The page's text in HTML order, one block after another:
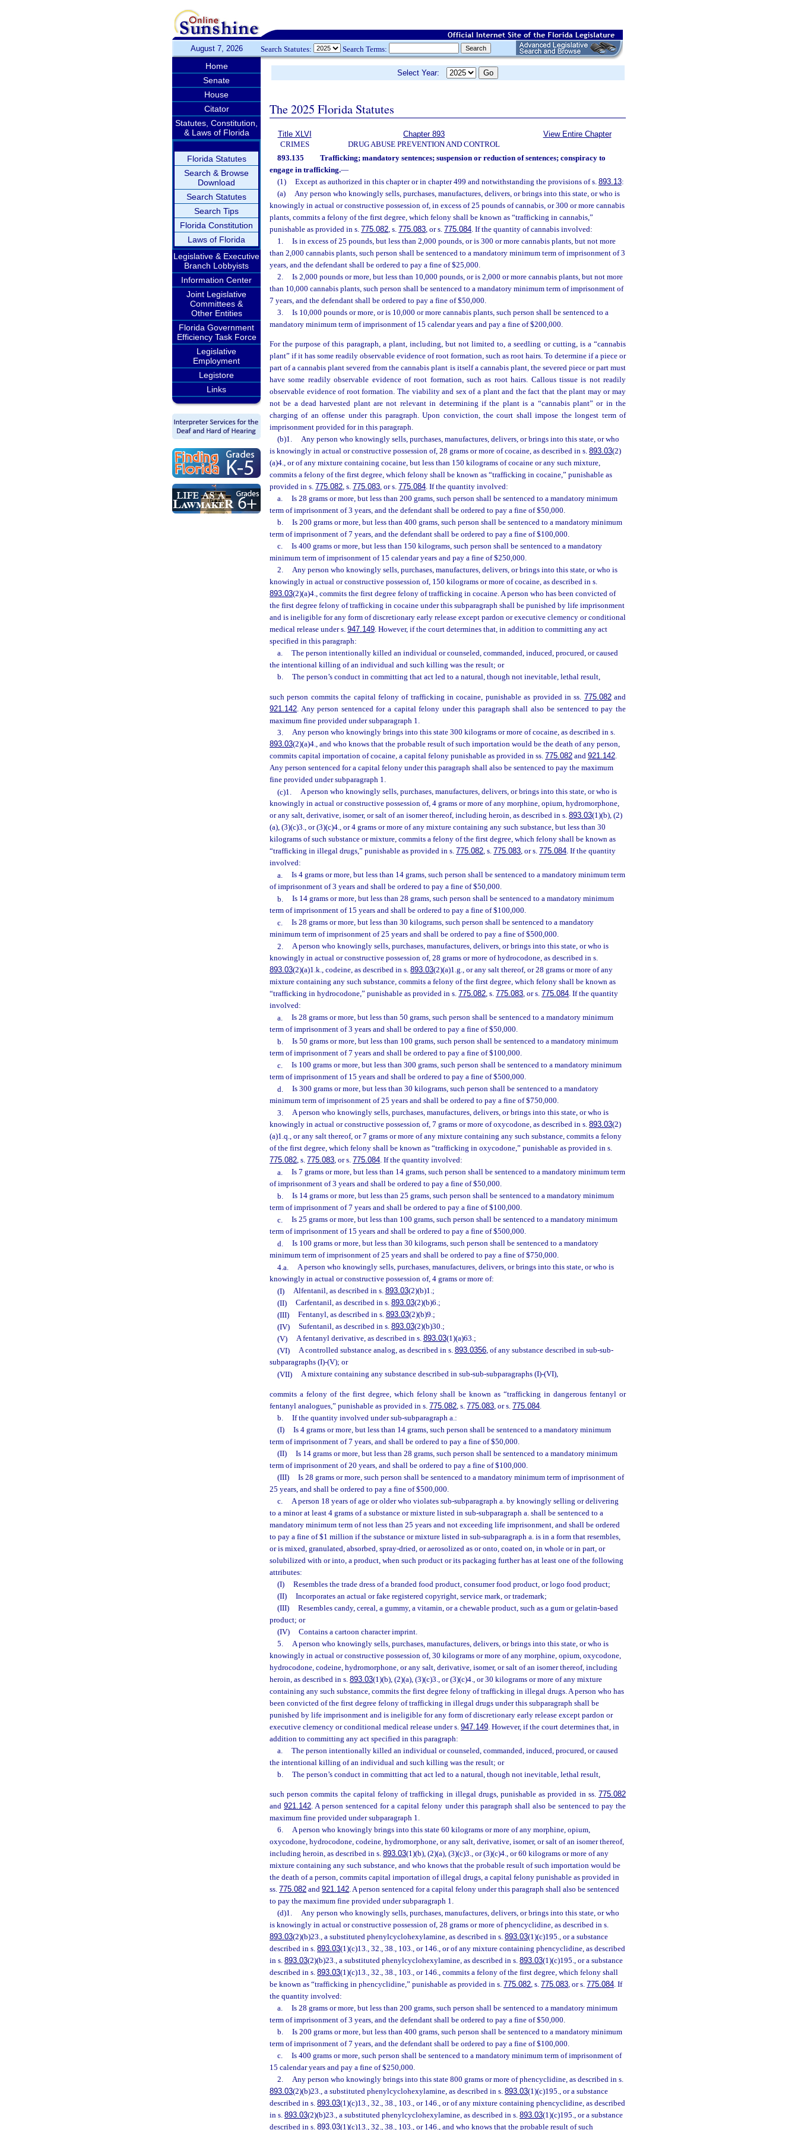
August 7, 2026 Search Statutes: Search Terms:
Home
Senate
House
Citator
Statutes, Constitution,
& Laws of Florida
Florida Statutes
Search & Browse
Download
Search Statutes
Search Tips
Florida Constitution
Laws of Florida
Legislative & Executive
Branch Lobbyists
Information Center
Joint Legislative
Committees &
Other Entities
Florida Government
Efficiency Task Force
Legislative
Employment
Legistore
Links
Select Year:
The 2025 Florida Statutes
Title XLVI
CRIMES
Chapter 893
DRUG ABUSE PREVENTION AND CONTROL
View Entire Chapter
893.135
Trafficking; mandatory sentences; suspension or reduction of sentences; conspiracy to
engage in trafficking.—
(1)
Except as authorized in this chapter or in chapter 499 and notwithstanding the provisions of s. 893.13:
(a)
Any person who knowingly sells, purchases, manufactures, delivers, or brings into this state, or who is
knowingly in actual or constructive possession of, in excess of 25 pounds of cannabis, or 300 or more cannabis
plants, commits a felony of the first degree, which felony shall be known as “trafficking in cannabis,”
punishable as provided in s. 775.082, s. 775.083, or s. 775.084. If the quantity of cannabis involved:
1.
Is in excess of 25 pounds, but less than 2,000 pounds, or is 300 or more cannabis plants, but not more
than 2,000 cannabis plants, such person shall be sentenced to a mandatory minimum term of imprisonment of 3
years, and the defendant shall be ordered to pay a fine of $25,000.
2.
Is 2,000 pounds or more, but less than 10,000 pounds, or is 2,000 or more cannabis plants, but not more
than 10,000 cannabis plants, such person shall be sentenced to a mandatory minimum term of imprisonment of
7 years, and the defendant shall be ordered to pay a fine of $50,000.
3.
Is 10,000 pounds or more, or is 10,000 or more cannabis plants, such person shall be sentenced to a
mandatory minimum term of imprisonment of 15 calendar years and pay a fine of $200,000.
For the purpose of this paragraph, a plant, including, but not limited to, a seedling or cutting, is a “cannabis
plant” if it has some readily observable evidence of root formation, such as root hairs. To determine if a piece or
part of a cannabis plant severed from the cannabis plant is itself a cannabis plant, the severed piece or part must
have some readily observable evidence of root formation, such as root hairs. Callous tissue is not readily
observable evidence of root formation. The viability and sex of a plant and the fact that the plant may or may
not be a dead harvested plant are not relevant in determining if the plant is a “cannabis plant” or in the
charging of an offense under this paragraph. Upon conviction, the court shall impose the longest term of
imprisonment provided for in this paragraph.
(b)1.
Any person who knowingly sells, purchases, manufactures, delivers, or brings into this state, or who
is knowingly in actual or constructive possession of, 28 grams or more of cocaine, as described in s. 893.03(2)
(a)4., or of any mixture containing cocaine, but less than 150 kilograms of cocaine or any such mixture,
commits a felony of the first degree, which felony shall be known as “trafficking in cocaine,” punishable as
provided in s. 775.082, s. 775.083, or s. 775.084. If the quantity involved:
a.
Is 28 grams or more, but less than 200 grams, such person shall be sentenced to a mandatory minimum
term of imprisonment of 3 years, and the defendant shall be ordered to pay a fine of $50,000.
b.
Is 200 grams or more, but less than 400 grams, such person shall be sentenced to a mandatory minimum
term of imprisonment of 7 years, and the defendant shall be ordered to pay a fine of $100,000.
c.
Is 400 grams or more, but less than 150 kilograms, such person shall be sentenced to a mandatory
minimum term of imprisonment of 15 calendar years and pay a fine of $250,000.
2.
Any person who knowingly sells, purchases, manufactures, delivers, or brings into this state, or who is
knowingly in actual or constructive possession of, 150 kilograms or more of cocaine, as described in s.
893.03(2)(a)4., commits the first degree felony of trafficking in cocaine. A person who has been convicted of
the first degree felony of trafficking in cocaine under this subparagraph shall be punished by life imprisonment
and is ineligible for any form of discretionary early release except pardon or executive clemency or conditional
medical release under s. 947.149. However, if the court determines that, in addition to committing any act
specified in this paragraph:
a.
The person intentionally killed an individual or counseled, commanded, induced, procured, or caused
the intentional killing of an individual and such killing was the result; or
b.
The person’s conduct in committing that act led to a natural, though not inevitable, lethal result,
such person commits the capital felony of trafficking in cocaine, punishable as provided in ss. 775.082and
921.142 . Any person sentenced for a capital felony under this paragraph shall also be sentenced to pay the
maximum fine provided under subparagraph 1.
3.
Any person who knowingly brings into this state 300 kilograms or more of cocaine, as described in s.
893.03(2)(a)4., and who knows that the probable result of such importation would be the death of any person,
commits capital importation of cocaine, a capital felony punishable as provided in ss. 775.082 and 921.142.
Any person sentenced for a capital felony under this paragraph shall also be sentenced to pay the maximum
fine provided under subparagraph 1.
(c)1.
A person who knowingly sells, purchases, manufactures, delivers, or brings into this state, or who is
knowingly in actual or constructive possession of, 4 grams or more of any morphine, opium, hydromorphone,
or any salt, derivative, isomer, or salt of an isomer thereof, including heroin, as described in s. 893.03(1)(b), (2)
(a), (3)(c)3., or (3)(c)4., or 4 grams or more of any mixture containing any such substance, but less than 30
kilograms of such substance or mixture, commits a felony of the first degree, which felony shall be known as
“trafficking in illegal drugs,” punishable as provided in s. 775.082, s. 775.083, or s. 775.084. If the quantity
involved:
a.
Is 4 grams or more, but less than 14 grams, such person shall be sentenced to a mandatory minimum term
of imprisonment of 3 years and shall be ordered to pay a fine of $50,000.
b.
Is 14 grams or more, but less than 28 grams, such person shall be sentenced to a mandatory minimum
term of imprisonment of 15 years and shall be ordered to pay a fine of $100,000.
c.
Is 28 grams or more, but less than 30 kilograms, such person shall be sentenced to a mandatory
minimum term of imprisonment of 25 years and shall be ordered to pay a fine of $500,000.
2.
A person who knowingly sells, purchases, manufactures, delivers, or brings into this state, or who is
knowingly in actual or constructive possession of, 28 grams or more of hydrocodone, as described in s.
893.03(2)(a)1.k., codeine, as described in s. 893.03(2)(a)1.g., or any salt thereof, or 28 grams or more of any
mixture containing any such substance, commits a felony of the first degree, which felony shall be known as
“trafficking in hydrocodone,” punishable as provided in s. 775.082, s. 775.083, or s. 775.084. If the quantity
involved:
a.
Is 28 grams or more, but less than 50 grams, such person shall be sentenced to a mandatory minimum
term of imprisonment of 3 years and shall be ordered to pay a fine of $50,000.
b.
Is 50 grams or more, but less than 100 grams, such person shall be sentenced to a mandatory minimum
term of imprisonment of 7 years and shall be ordered to pay a fine of $100,000.
c.
Is 100 grams or more, but less than 300 grams, such person shall be sentenced to a mandatory minimum
term of imprisonment of 15 years and shall be ordered to pay a fine of $500,000.
d.
Is 300 grams or more, but less than 30 kilograms, such person shall be sentenced to a mandatory
minimum term of imprisonment of 25 years and shall be ordered to pay a fine of $750,000.
3.
A person who knowingly sells, purchases, manufactures, delivers, or brings into this state, or who is
knowingly in actual or constructive possession of, 7 grams or more of oxycodone, as described in s. 893.03(2)
(a)1.q., or any salt thereof, or 7 grams or more of any mixture containing any such substance, commits a felony
of the first degree, which felony shall be known as “trafficking in oxycodone,” punishable as provided in s.
775.082, s. 775.083, or s. 775.084. If the quantity involved:
a.
Is 7 grams or more, but less than 14 grams, such person shall be sentenced to a mandatory minimum term
of imprisonment of 3 years and shall be ordered to pay a fine of $50,000.
b.
Is 14 grams or more, but less than 25 grams, such person shall be sentenced to a mandatory minimum
term of imprisonment of 7 years and shall be ordered to pay a fine of $100,000.
c.
Is 25 grams or more, but less than 100 grams, such person shall be sentenced to a mandatory minimum
term of imprisonment of 15 years and shall be ordered to pay a fine of $500,000.
d.
Is 100 grams or more, but less than 30 kilograms, such person shall be sentenced to a mandatory
minimum term of imprisonment of 25 years and shall be ordered to pay a fine of $750,000.
4.a.
A person who knowingly sells, purchases, manufactures, delivers, or brings into this state, or who is
knowingly in actual or constructive possession of, 4 grams or more of:
(I)
Alfentanil, as described in s. 893.03(2)(b)1.;
(II)
Carfentanil, as described in s. 893.03(2)(b)6.;
(III)
Fentanyl, as described in s. 893.03(2)(b)9.;
(IV)
Sufentanil, as described in s. 893.03(2)(b)30.;
(V)
A fentanyl derivative, as described in s. 893.03(1)(a)63.;
(VI)
A controlled substance analog, as described in s. 893.0356, of any substance described in sub-sub-
subparagraphs (I)-(V); or
(VII)
A mixture containing any substance described in sub-sub-subparagraphs (I)-(VI),
commits a felony of the first degree, which felony shall be known as “trafficking in dangerous fentanyl or
fentanyl analogues,” punishable as provided in s. 775.082 , s. 775.083 , or s. 775.084
b.
If the quantity involved under sub-subparagraph a.:
(I)
Is 4 grams or more, but less than 14 grams, such person shall be sentenced to a mandatory minimum
term of imprisonment of 7 years, and shall be ordered to pay a fine of $50,000.
(II)
Is 14 grams or more, but less than 28 grams, such person shall be sentenced to a mandatory minimum
term of imprisonment of 20 years, and shall be ordered to pay a fine of $100,000.
(III)
Is 28 grams or more, such person shall be sentenced to a mandatory minimum term of imprisonment of
25 years, and shall be ordered to pay a fine of $500,000.
c.
A person 18 years of age or older who violates sub-subparagraph a. by knowingly selling or delivering
to a minor at least 4 grams of a substance or mixture listed in sub-subparagraph a. shall be sentenced to a
mandatory minimum term of not less than 25 years and not exceeding life imprisonment, and shall be ordered
to pay a fine of $1 million if the substance or mixture listed in sub-subparagraph a. is in a form that resembles,
or is mixed, granulated, absorbed, spray-dried, or aerosolized as or onto, coated on, in whole or in part, or
solubilized with or into, a product, when such product or its packaging further has at least one of the following
attributes:
(I)
Resembles the trade dress of a branded food product, consumer food product, or logo food product;
(II)
Incorporates an actual or fake registered copyright, service mark, or trademark;
(III)
Resembles candy, cereal, a gummy, a vitamin, or a chewable product, such as a gum or gelatin-based
product; or
(IV)
Contains a cartoon character imprint.
5.
A person who knowingly sells, purchases, manufactures, delivers, or brings into this state, or who is
knowingly in actual or constructive possession of, 30 kilograms or more of any morphine, opium, oxycodone,
hydrocodone, codeine, hydromorphone, or any salt, derivative, isomer, or salt of an isomer thereof, including
heroin, as described in s. 893.03(1)(b), (2)(a), (3)(c)3., or (3)(c)4., or 30 kilograms or more of any mixture
containing any such substance, commits the first degree felony of trafficking in illegal drugs. A person who has
been convicted of the first degree felony of trafficking in illegal drugs under this subparagraph shall be
punished by life imprisonment and is ineligible for any form of discretionary early release except pardon or
executive clemency or conditional medical release under s. 947.149 . However, if the court determines that, in
addition to committing any act specified in this paragraph:
a.
The person intentionally killed an individual or counseled, commanded, induced, procured, or caused
the intentional killing of an individual and such killing was the result; or
b.
The person’s conduct in committing that act led to a natural, though not inevitable, lethal result,
such person commits the capital felony of trafficking in illegal drugs, punishable as provided in ss. 775.082
and921.142. A person sentenced for a capital felony under this paragraph shall also be sentenced to pay the
maximum fine provided under subparagraph 1.
6.
A person who knowingly brings into this state 60 kilograms or more of any morphine, opium,
oxycodone, hydrocodone, codeine, hydromorphone, or any salt, derivative, isomer, or salt of an isomer thereof,
including heroin, as described in s. 893.03(1)(b), (2)(a), (3)(c)3., or (3)(c)4., or 60 kilograms or more of any
mixture containing any such substance, and who knows that the probable result of such importation would be
the death of a person, commits capital importation of illegal drugs, a capital felony punishable as provided in
ss. 775.082 and 921.142. A person sentenced for a capital felony under this paragraph shall also be sentenced
to pay the maximum fine provided under subparagraph 1.
(d)1.
Any person who knowingly sells, purchases, manufactures, delivers, or brings into this state, or who
is knowingly in actual or constructive possession of, 28 grams or more of phencyclidine, as described in s.
893.03(2)(b)23., a substituted phenylcyclohexylamine, as described in s. 893.03(1)(c)195., or a substance
described in s. 893.03(1)(c)13., 32., 38., 103., or 146., or of any mixture containing phencyclidine, as described
in s. 893.03(2)(b)23., a substituted phenylcyclohexylamine, as described in s. 893.03(1)(c)195., or a substance
described in s. 893.03(1)(c)13., 32., 38., 103., or 146., commits a felony of the first degree, which felony shall
be known as “trafficking in phencyclidine,” punishable as provided in s. 775.082, s. 775.083, or s. 775.084. If
the quantity involved:
a.
Is 28 grams or more, but less than 200 grams, such person shall be sentenced to a mandatory minimum
term of imprisonment of 3 years, and the defendant shall be ordered to pay a fine of $50,000.
b.
Is 200 grams or more, but less than 400 grams, such person shall be sentenced to a mandatory minimum
term of imprisonment of 7 years, and the defendant shall be ordered to pay a fine of $100,000.
c.
Is 400 grams or more, such person shall be sentenced to a mandatory minimum term of imprisonment of
15 calendar years and pay a fine of $250,000.
2.
Any person who knowingly brings into this state 800 grams or more of phencyclidine, as described in s.
893.03(2)(b)23., a substituted phenylcyclohexylamine, as described in s. 893.03(1)(c)195., or a substance
described in s. 893.03(1)(c)13., 32., 38., 103., or 146., or of any mixture containing phencyclidine, as described
in s. 893.03(2)(b)23., a substituted phenylcyclohexylamine, as described in s. 893.03(1)(c)195., or a substance
described in s. 893.03(1)(c)13., 32., 38., 103., or 146., and who knows that the probable result of such